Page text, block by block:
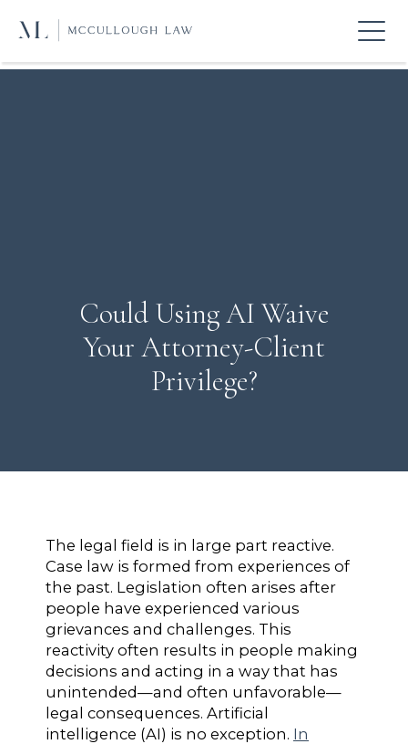
Could Using AI Waive
Your Attorney-Client
Privilege?
The legal field is in large part reactive.
Case law is formed from experiences of
the past. Legislation often arises after
people have experienced various
grievances and challenges. This
reactivity often results in people making
decisions and acting in a way that has
unintended—and often unfavorable—
legal consequences. Artificial
intelligence (AI) is no exception. In